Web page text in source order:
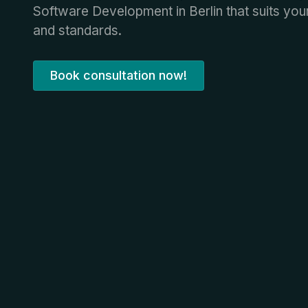
Software Development in Berlin that suits
and standards.
Book consultation now!